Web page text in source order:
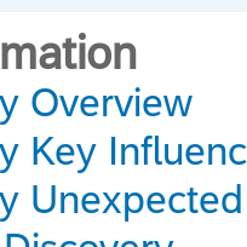
Overview
Key